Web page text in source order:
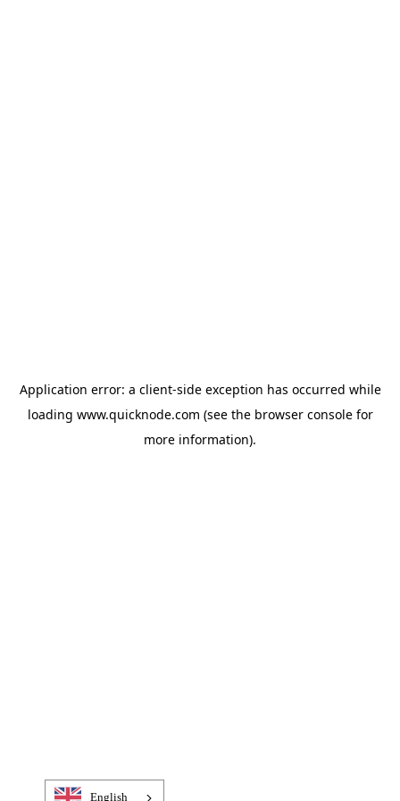
Application error: a client-side exception has occurred while
loading www.quicknode.com (see the browser consolefor
more information).
English